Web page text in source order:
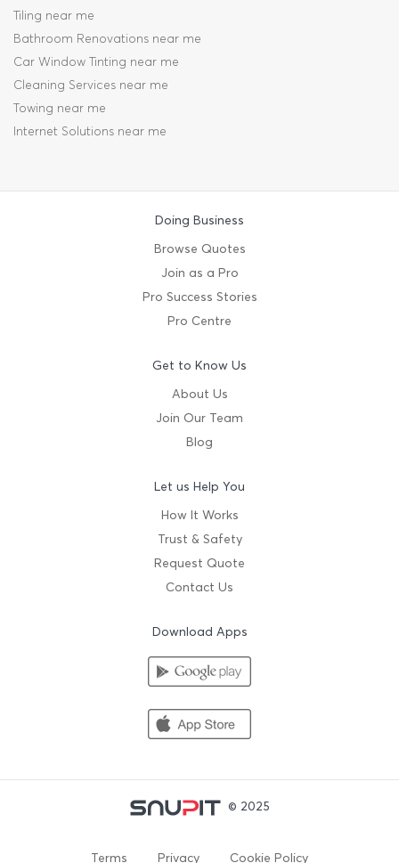
Tiling near me
Bathroom Renovations near me
Car Window Tinting near me
Cleaning Services near me
Towing near me
Internet Solutions near me
Doing Business
Browse Quotes
Join as a Pro
Pro Success Stories
Pro Centre
Get to Know Us
About Us
Join Our Team
Blog
Let us Help You
How It Works
Trust & Safety
Request Quote
Contact Us
Download Apps
© 2025
Terms Privacy Cookie Policy